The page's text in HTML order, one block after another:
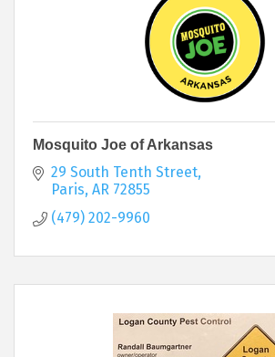
Mosquito Joe of Arkansas
29 South Tenth Street
Paris AR 72855
(479) 202-9960